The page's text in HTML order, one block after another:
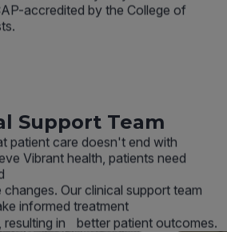
accredited by the College of
Support Team
patient care doesn't end with
Vibrant health, patients need
Our clinical support team
informed treatment
resulting in better patient outcomes.